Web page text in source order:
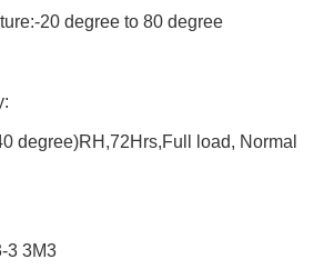
20 degree to 80 degree
degree)RH,72Hrs,Full load, Normal
3 3M3